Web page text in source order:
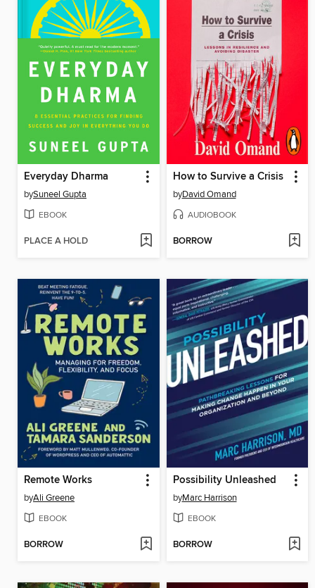
Everyday Dharma
bySuneel Gupta
EBOOK
PLACE A HOLD
How to Survive a Crisis
byDavid Omand
AUDIOBOOK
BORROW
Remote Works
byAli Greene
EBOOK
BORROW
Possibility Unleashed
byMarc Harrison
EBOOK
BORROW